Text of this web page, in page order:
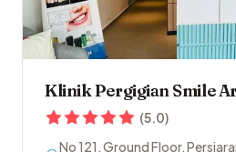
Klinik Pergigian Smile
(5.0)
No 121, Ground Floor,